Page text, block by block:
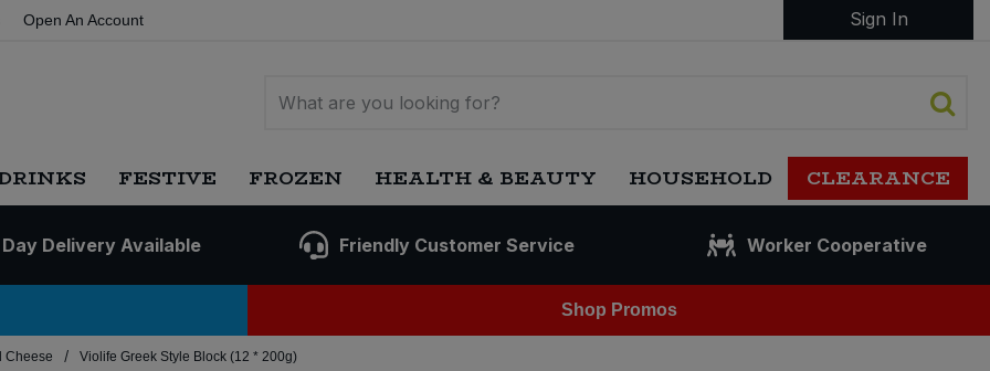
Open An Account Sign In
FESTIVE FROZEN HEALTH & BEAUTY HOUSEHOLD CLEARANCE
Delivery Available Friendly Customer Service Worker Cooperative
Shop Promos
Cheese / Violife Greek Style Block (12 * 200g)